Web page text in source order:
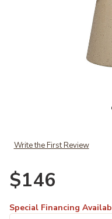
Write the First Review
$146
Special Financing